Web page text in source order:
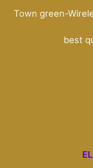
Town green-
best